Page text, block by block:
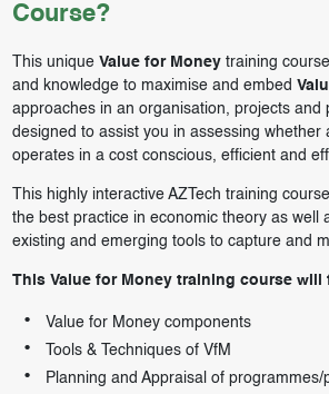
Course?
This unique Value for Moneytraining
and knowledge to maximise and embed
approaches in an organisation, projects and
designed to assist you in assessing whether
operates in a cost conscious, efficient and
This highly interactive AZTech training
the best practice in economic theory as well
existing and emerging tools to capture and
This Value for Money training course will
Value for Money components
Tools & Techniques of VfM
Planning and Appraisal of programmes/